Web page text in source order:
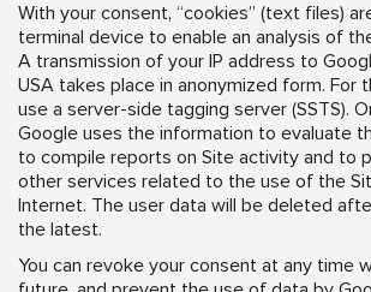
With your consent, “cookies” (text files)
terminal device to enable an analysis of
A transmission of your IP address to
USA takes place in anonymized form. For
use a server-side tagging server (SSTS).
Google uses the information to evaluate
to compile reports on Site activity and to
other services related to the use of the
Internet. The user data will be deleted
the latest.
You can revoke your consent at any time